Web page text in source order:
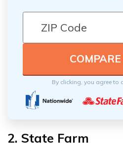
By clicking, you agree to
2. State Farm